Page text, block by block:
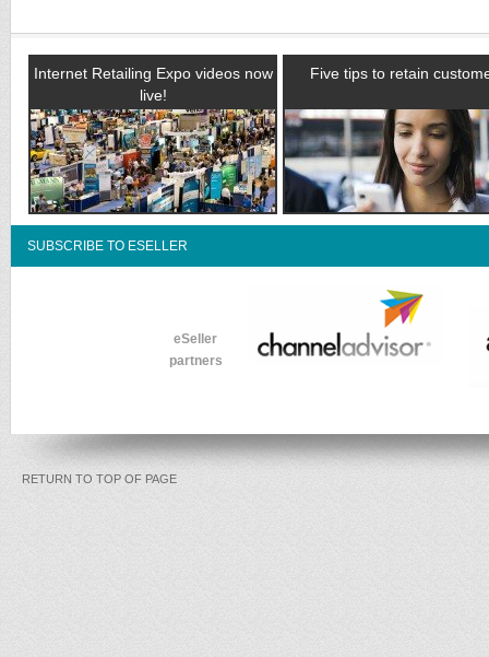
Internet Retailing Expo videos now
live!
Five tips to retain
SUBSCRIBE TO ESELLER
eSeller
partners
RETURN TO TOP OF PAGE